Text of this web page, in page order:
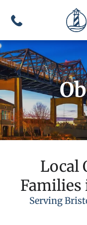
Local
Families
Serving